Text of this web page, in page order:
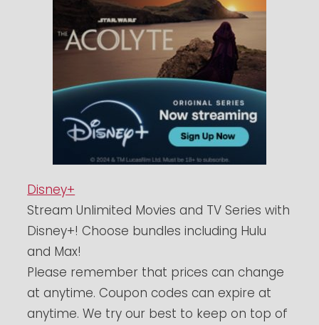
Disney+
Stream Unlimited Movies and TV Series with
Disney+! Choose bundles including Hulu
and Max!
Please remember that prices can change
at anytime. Coupon codes can expire at
anytime. We try our best to keep on top of